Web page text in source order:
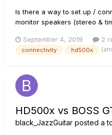
Is there a way to set up /
monitor speakers (stereo &
with the Helix but would like
September 4, 2019 2
connectivity hd500x
HD500x vs BOSS
black_JazzGuitar posted a